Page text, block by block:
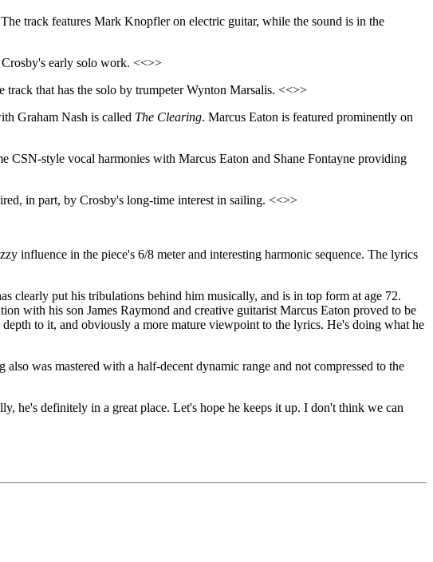
track features Mark Knopfler on electric guitar, while the sound is in the
early solo work. <<>>
track that has the solo by trumpeter Wynton Marsalis. <<>>
Graham Nash is called The Clearing. Marcus Eaton is featured prominently on
CSN-style vocal harmonies with Marcus Eaton and Shane Fontayne providing
in part, by Crosby's long-time interest in sailing. <<>>
influence in the piece's 6/8 meter and interesting harmonic sequence. The lyrics
clearly put his tribulations behind him musically, and is in top form at age 72.
with his son James Raymond and creative guitarist Marcus Eaton proved to be
to it, and obviously a more mature viewpoint to the lyrics. He's doing what he
was mastered with a half-decent dynamic range and not compressed to the
he's definitely in a great place. Let's hope he keeps it up. I don't think we can